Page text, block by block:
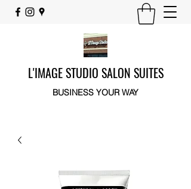
L'IMAGE STUDIO SALON SUITES
BUSINESS YOUR WAY